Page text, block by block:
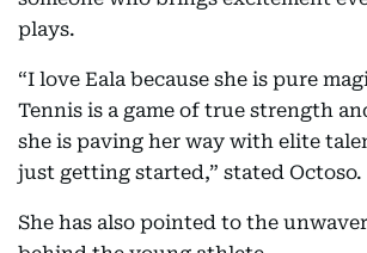
plays.
“I love Eala because she is pure
Tennis is a game of true strength
she is paving her way with elite
just getting started,” stated Octoso.
She has also pointed to the